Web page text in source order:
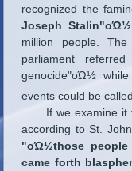
recognized the
Joseph Stalin"οΏ½
million people.
parliament
genocide"οΏ½
events could be
If we examine it
according to St.
"οΏ½those
came forth